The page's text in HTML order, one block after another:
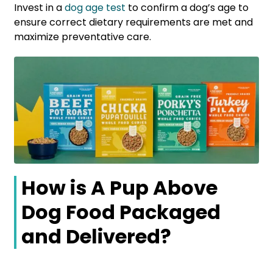
Invest in adog age test to confirm a dog’s age to
ensure correct dietary requirements are met and
maximize preventative care.
How is A Pup Above
Dog Food Packaged
and Delivered?